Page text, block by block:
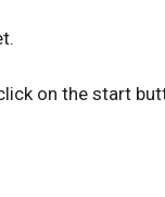
on the start